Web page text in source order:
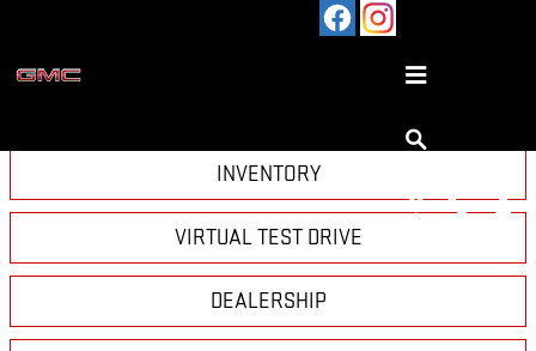
INVENTORY
VIRTUAL TEST DRIVE
DEALERSHIP